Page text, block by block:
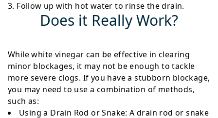
Follow up with hot water to rinse the drain.
Does it Really Work?
While white vinegar can be effective in clearing
minor blockages, it may not be enough to tackle
more severe clogs. If you have a stubborn blockage,
you may need to use a combination of methods,
such as:
Using a Drain Rod or Snake: A drain rod or snake